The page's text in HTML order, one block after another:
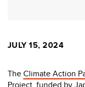
JULY 15, 2024
TheClimate Action
Project, funded by